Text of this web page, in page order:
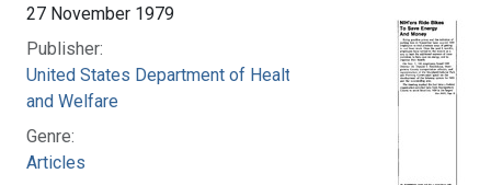
27 November 1979
Publisher:
United States Department of Health, Education,
and Welfare
Genre:
Articles